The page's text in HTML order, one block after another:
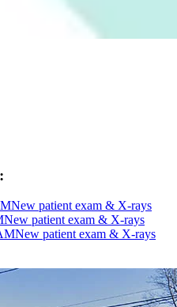
New patient exam & X-rays
New patient exam & X-rays
New patient exam & X-rays